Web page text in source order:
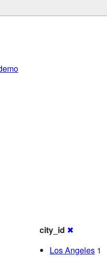
city_id ✖
Los Angeles 1